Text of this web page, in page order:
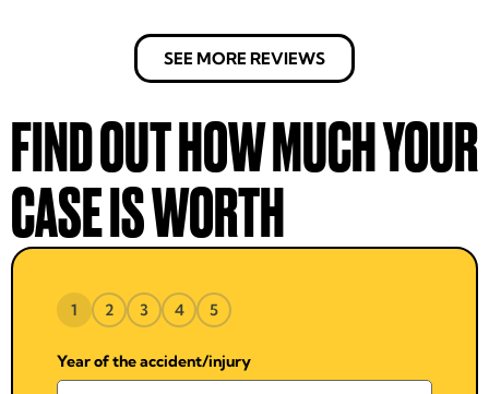
SEE MORE REVIEWS
FIND OUT HOW MUCH YOUR
CASE IS WORTH
1 2 3 4 5
Year of the accident/injury